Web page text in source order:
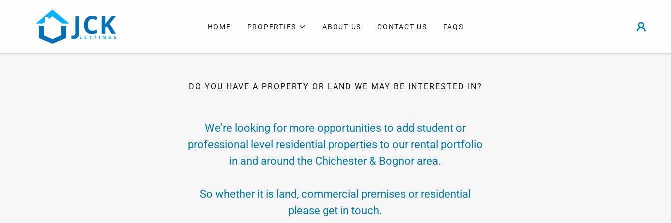
HOME PROPERTIES ABOUT US CONTACT US FAQS
DO YOU HAVE A PROPERTY OR LAND WE MAY BE INTERESTED IN?
We're looking for more opportunities to add student or
professional level residential properties to our rental portfolio
in and around the Chichester & Bognor area.
So whether it is land, commercial premises or residential
please get in touch.